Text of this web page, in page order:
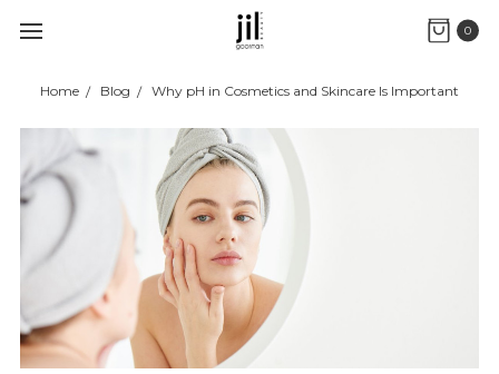
0
Home Blog Why pH in Cosmetics and Skincare Is Important